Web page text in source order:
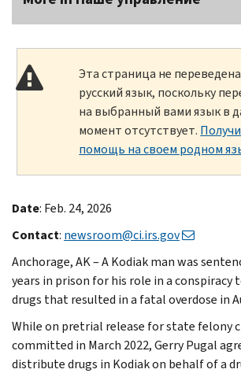
Эта страница не
русский язык, поскольку
на выбранный вами язык в
момент отсутствует.
помощь на своем родном
Date: Feb. 24, 2026
Contact: newsroom@ci.irs.gov
Anchorage, AK – A Kodiak man was
years in prison for his role in a conspiracy
drugs that resulted in a fatal overdose in
While on pretrial release for state felony
committed in March 2022, Gerry Pugal
distribute drugs in Kodiak on behalf of a